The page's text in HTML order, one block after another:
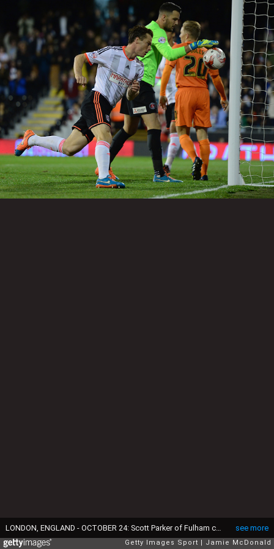
see more
LONDON, ENGLAND - OCTOBER 24: Scott Parker of Fulham celebrates his goal during the Sky Bet Championship match between Fulham and Charlton Athletic at Craven Cottage on October 24, 2014 in London, England. (Photo by Jamie McDonald/Getty Images)
Getty Images Sport Jamie McDonald